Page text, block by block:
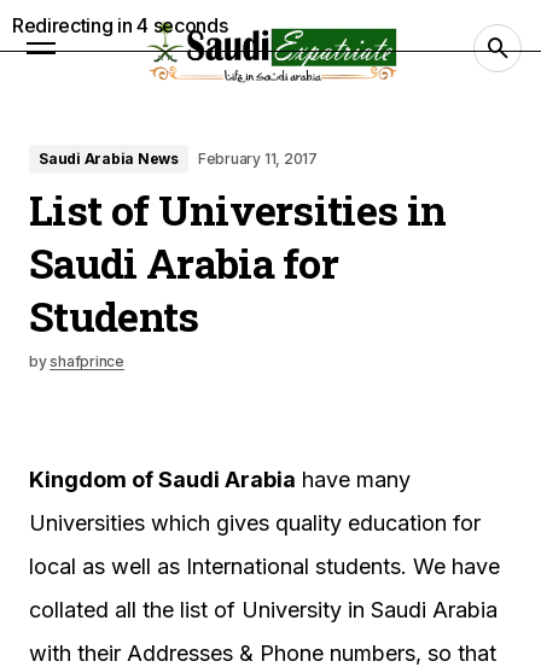
Saudi Arabia News February 11, 2017
List of Universities in
Saudi Arabia for
Students
byshafprince
Kingdom of Saudi Arabia have many
Universities which gives quality education for
local as well as International students. We have
collated all the list of University in Saudi Arabia
with their Addresses & Phone numbers, so that
Redirecting in3 seconds